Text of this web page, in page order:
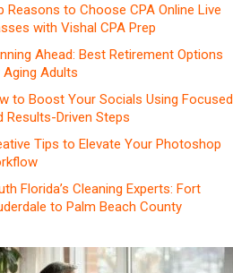
Reasons to Choose CPA Online Live
with Vishal CPA Prep
Ahead: Best Retirement Options
Adults
to Boost Your Socials Using Focused
Results-Driven Steps
Tips to Elevate Your Photoshop
Florida’s Cleaning Experts: Fort
to Palm Beach County